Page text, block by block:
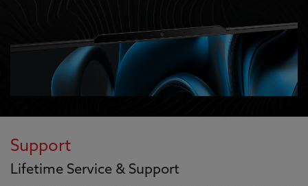
Support
Lifetime Service & Support